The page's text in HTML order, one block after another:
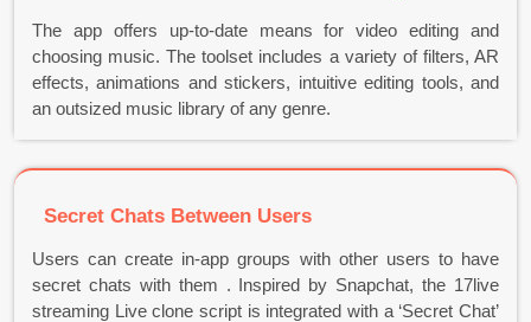
The app offers up-to-date means for video editing and
choosing music. The toolset includes a variety of filters, AR
effects, animations and stickers, intuitive editing tools, and
an outsized music library of any genre.
Secret Chats Between Users
Users can create in-app groups with other users to have
secret chats with them . Inspired by Snapchat, the 17live
streaming Live clone script is integrated with a ‘Secret Chat’